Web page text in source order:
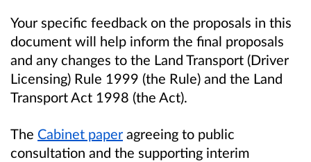
Your specific feedback on the proposals in this
document will help inform the final proposals
and any changes to the Land Transport (Driver
Licensing) Rule 1999 (the Rule) and the Land
Transport Act 1998 (the Act).
The Cabinet paper agreeing to public
consultation and the supporting interim